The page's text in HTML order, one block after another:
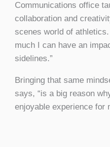
Communications office
collaboration and
scenes world of
much I can have an
sidelines.”
Bringing that same
says, “is a big reason
enjoyable experience for